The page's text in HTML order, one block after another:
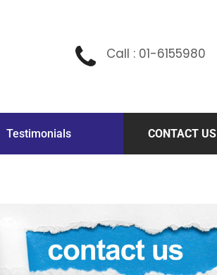
Call : 01-6155980
Testimonials CONTACT US